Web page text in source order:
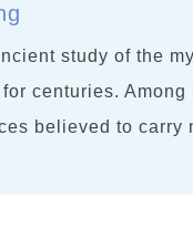
study of the
centuries.
believed to carry